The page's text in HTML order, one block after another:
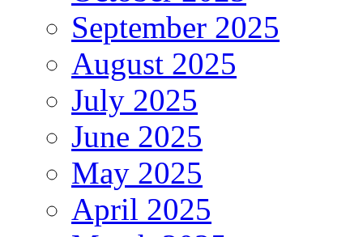
September 2025
August 2025
July 2025
June 2025
May 2025
April 2025